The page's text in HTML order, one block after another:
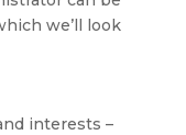
we’ll look
interests –